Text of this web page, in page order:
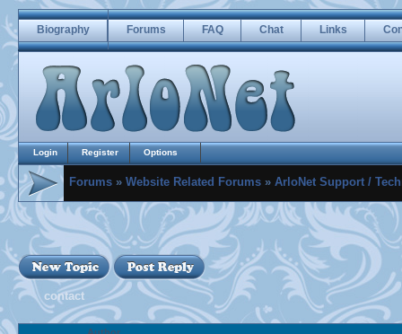
Biography Forums FAQ Chat Links
Login Register Options
Forums » Website Related Forums » ArloNet Support /
contact